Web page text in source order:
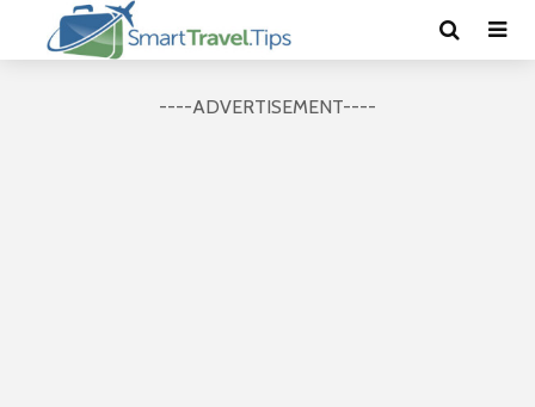
----ADVERTISEMENT----